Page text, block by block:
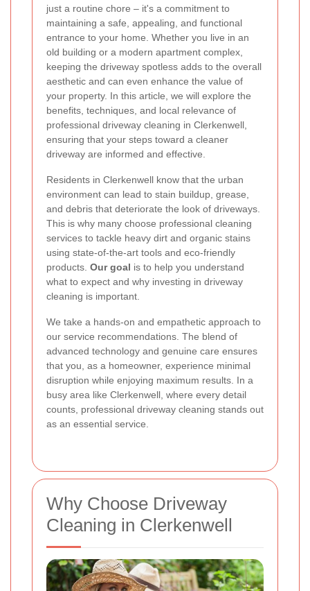
just a routine chore – it's a commitment to
maintaining a safe, appealing, and functional
entrance to your home. Whether you live in an
old building or a modern apartment complex,
keeping the driveway spotless adds to the overall
aesthetic and can even enhance the value of
your property. In this article, we will explore the
benefits, techniques, and local relevance of
professional driveway cleaning in Clerkenwell,
ensuring that your steps toward a cleaner
driveway are informed and effective.
Residents in Clerkenwell know that the urban
environment can lead to stain buildup, grease,
and debris that deteriorate the look of driveways.
This is why many choose professional cleaning
services to tackle heavy dirt and organic stains
using state-of-the-art tools and eco-friendly
products. Our goal is to help you understand
what to expect and why investing in driveway
cleaning is important.
We take a hands-on and empathetic approach to
our service recommendations. The blend of
advanced technology and genuine care ensures
that you, as a homeowner, experience minimal
disruption while enjoying maximum results. In a
busy area like Clerkenwell, where every detail
counts, professional driveway cleaning stands out
as an essential service.
Why Choose Driveway
Cleaning in Clerkenwell